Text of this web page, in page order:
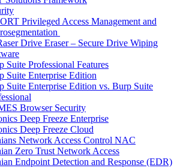
Privileged Access Management and
Drive Eraser – Secure Drive Wiping
Suite Professional Features
Suite Enterprise Edition
Suite Enterprise Edition vs. Burp Suite
Browser Security
Deep Freeze Enterprise
Deep Freeze Cloud
Network Access Control NAC
Zero Trust Network Access
Endpoint Detection and Response (EDR)